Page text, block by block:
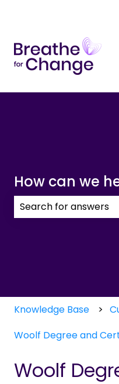
How can we
Knowledge Base
Woolf Degree and
Woolf